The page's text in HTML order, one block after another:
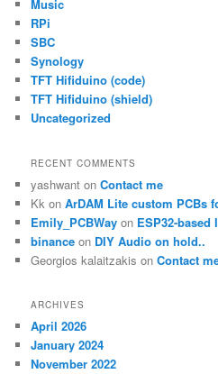
Music
RPi
SBC
Synology
TFT Hifiduino (code)
TFT Hifiduino (shield)
Uncategorized
RECENT COMMENTS
yashwant onContact me
Kk onArDAM Lite custom PCBs
Emily_PCBWay on ESP32-based
binance on DIY Audio on hold..
Georgios kalaitzakis onContact
ARCHIVES
April 2026
January 2024
November 2022